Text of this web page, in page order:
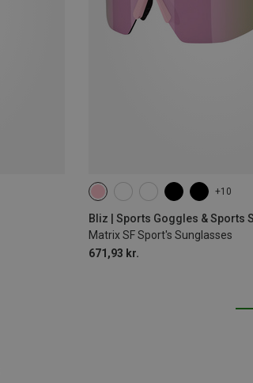
+10
Bliz | Sports Goggles & Sports
Matrix SF Sport's Sunglasses
671,93 kr.